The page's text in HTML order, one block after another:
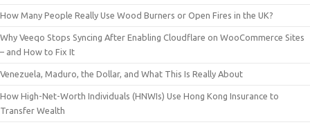
How Many People Really Use Wood Burners or Open Fires in the UK?
Why Veeqo Stops Syncing After Enabling Cloudflare on WooCommerce Sites
– and How to Fix It
Venezuela, Maduro, the Dollar, and What This Is Really About
How High-Net-Worth Individuals (HNWIs) Use Hong Kong Insurance to
Transfer Wealth